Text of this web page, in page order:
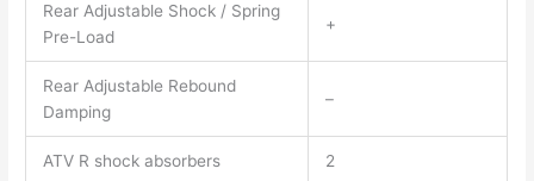
Rear Adjustable Shock / Spring
Pre-Load
+
Rear Adjustable Rebound
Damping
–
ATV R shock absorbers 2